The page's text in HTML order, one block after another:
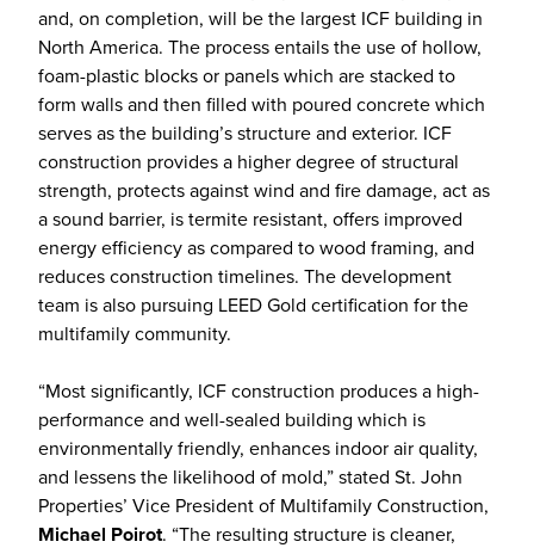
and, on completion, will be the largest ICF building in
North America. The process entails the use of hollow,
foam-plastic blocks or panels which are stacked to
form walls and then filled with poured concrete which
serves as the building’s structure and exterior. ICF
construction provides a higher degree of structural
strength, protects against wind and fire damage, act as
a sound barrier, is termite resistant, offers improved
energy efficiency as compared to wood framing, and
reduces construction timelines. The development
team is also pursuing LEED Gold certification for the
multifamily community.
“Most significantly, ICF construction produces a high-
performance and well-sealed building which is
environmentally friendly, enhances indoor air quality,
and lessens the likelihood of mold,” stated St. John
Properties’ Vice President of Multifamily Construction,
Michael Poirot. “The resulting structure is cleaner,